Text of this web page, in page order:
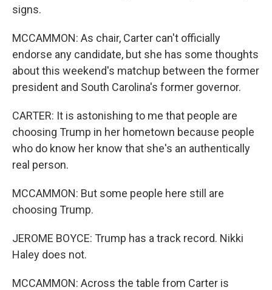
signs.
MCCAMMON: As chair, Carter can't officially
endorse any candidate, but she has some thoughts
about this weekend's matchup between the former
president and South Carolina's former governor.
CARTER: It is astonishing to me that people are
choosing Trump in her hometown because people
who do know her know that she's an authentically
real person.
MCCAMMON: But some people here still are
choosing Trump.
JEROME BOYCE: Trump has a track record. Nikki
Haley does not.
MCCAMMON: Across the table from Carter is